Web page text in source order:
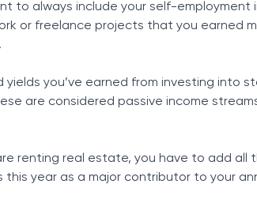
to always include your self-
or freelance projects that you earned
yields you’ve earned from investing into
are considered passive income
renting real estate, you have to add all
year as a major contributor to your